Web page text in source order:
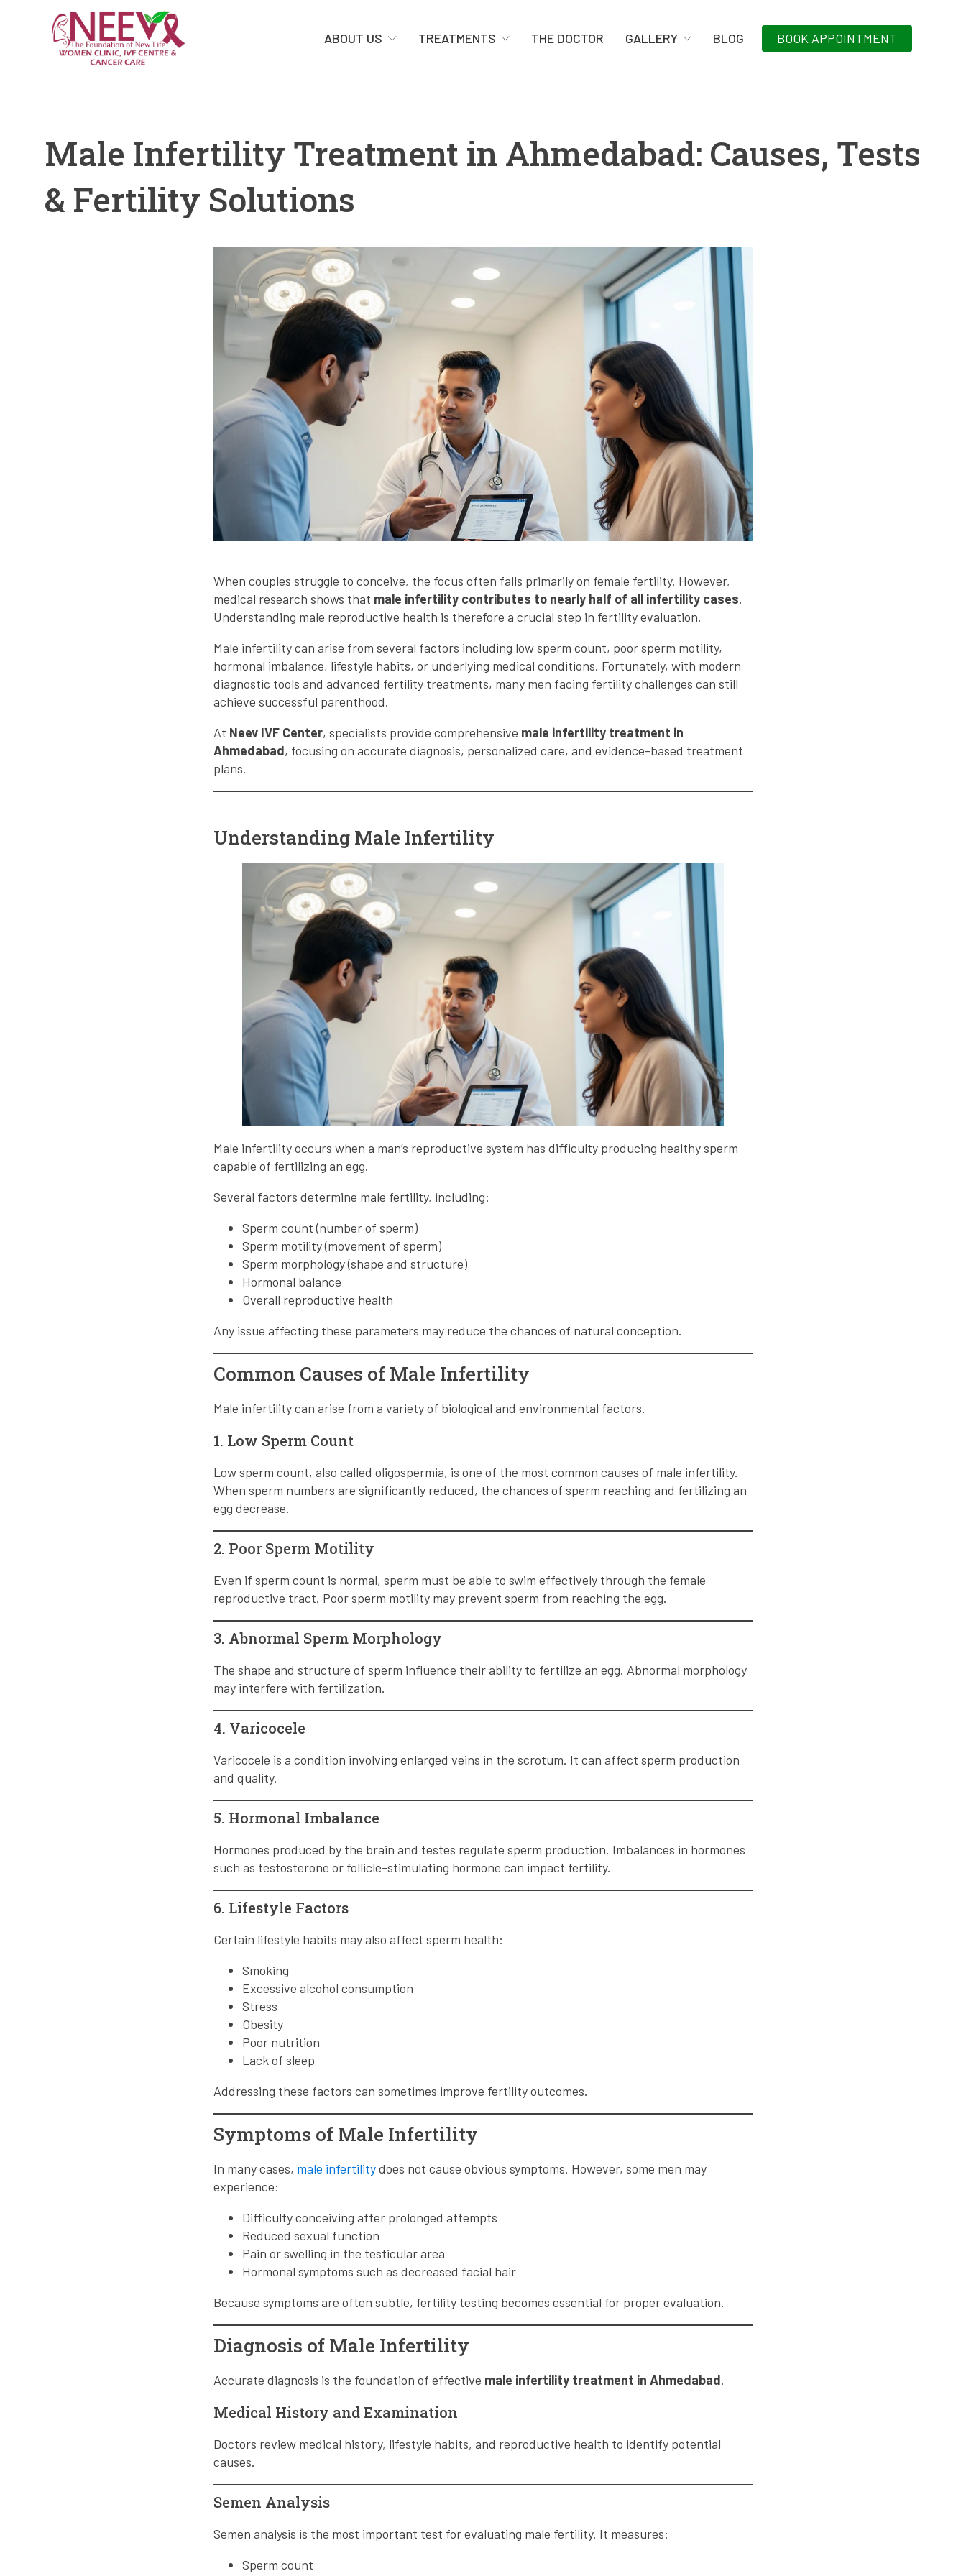
ABOUT US TREATMENTS THE DOCTOR GALLERY BLOG BOOK APPOINTMENT
Male Infertility Treatment in Ahmedabad: Causes, Tests
& Fertility Solutions
When couples struggle to conceive, the focus often falls primarily on female fertility. However,
medical research shows that male infertility contributes to nearly half of all infertility cases.
Understanding male reproductive health is therefore a crucial step in fertility evaluation.
Male infertility can arise from several factors including low sperm count, poor sperm motility,
hormonal imbalance, lifestyle habits, or underlying medical conditions. Fortunately, with modern
diagnostic tools and advanced fertility treatments, many men facing fertility challenges can still
achieve successful parenthood.
At Neev IVF Center, specialists provide comprehensive male infertility treatment in
Ahmedabad, focusing on accurate diagnosis, personalized care, and evidence-based treatment
plans.
Understanding Male Infertility
Male infertility occurs when a man’s reproductive system has difficulty producing healthy sperm
capable of fertilizing an egg.
Several factors determine male fertility, including:
Sperm count (number of sperm)
Sperm motility (movement of sperm)
Sperm morphology (shape and structure)
Hormonal balance
Overall reproductive health
Any issue affecting these parameters may reduce the chances of natural conception.
Common Causes of Male Infertility
Male infertility can arise from a variety of biological and environmental factors.
1. Low Sperm Count
Low sperm count, also called oligospermia, is one of the most common causes of male infertility.
When sperm numbers are significantly reduced, the chances of sperm reaching and fertilizing an
egg decrease.
2. Poor Sperm Motility
Even if sperm count is normal, sperm must be able to swim effectively through the female
reproductive tract. Poor sperm motility may prevent sperm from reaching the egg.
3. Abnormal Sperm Morphology
The shape and structure of sperm influence their ability to fertilize an egg. Abnormal morphology
may interfere with fertilization.
4. Varicocele
Varicocele is a condition involving enlarged veins in the scrotum. It can affect sperm production
and quality.
5. Hormonal Imbalance
Hormones produced by the brain and testes regulate sperm production. Imbalances in hormones
such as testosterone or follicle-stimulating hormone can impact fertility.
6. Lifestyle Factors
Certain lifestyle habits may also affect sperm health:
Smoking
Excessive alcohol consumption
Stress
Obesity
Poor nutrition
Lack of sleep
Addressing these factors can sometimes improve fertility outcomes.
Symptoms of Male Infertility
In many cases, male infertilitydoes not cause obvious symptoms. However, some men may
experience:
Difficulty conceiving after prolonged attempts
Reduced sexual function
Pain or swelling in the testicular area
Hormonal symptoms such as decreased facial hair
Because symptoms are often subtle, fertility testing becomes essential for proper evaluation.
Diagnosis of Male Infertility
Accurate diagnosis is the foundation of effective male infertility treatment in Ahmedabad.
Medical History and Examination
Doctors review medical history, lifestyle habits, and reproductive health to identify potential
causes.
Semen Analysis
Semen analysis is the most important test for evaluating male fertility. It measures:
Sperm count